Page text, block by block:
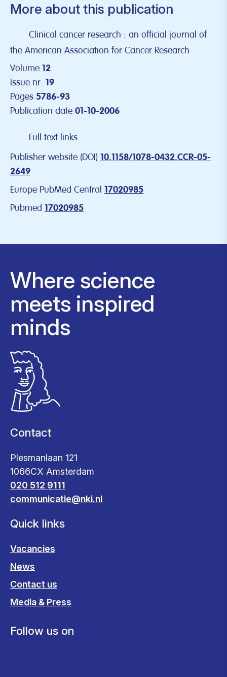
More about this publication
Clinical cancer research : an official journal of
the American Association for Cancer Research
Volume 12
Issue nr. 19
Pages 5786-93
Publication date 01-10-2006
Full text links
Publisher website (DOI) 10.1158/1078-0432.CCR-05-
2649
Europe PubMed Central 17020985
Pubmed 17020985
Where science
meets inspired
minds
Contact
Plesmanlaan 121
1066CX Amsterdam
020 512 9111
communicatie@nki.nl
Quick links
Vacancies
News
Contact us
Media & Press
Follow us on